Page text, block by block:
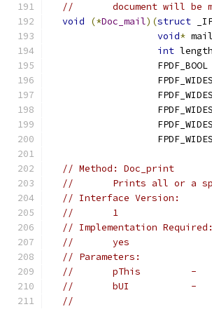
//       document will be
void
(*Doc_mail)(struct
void*
int length
FPDF_BOOL
// Method: Doc_print
//       Prints all or a
// Interface Version:
//       1
// Implementation Required:
//       yes
// Parameters:
//       pThis         -
//       bUI           -   If
//                         user